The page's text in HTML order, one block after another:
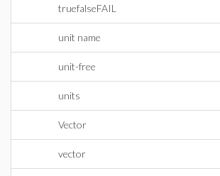
truefalseFAIL
unit name
unit-free
units
Vector
vector